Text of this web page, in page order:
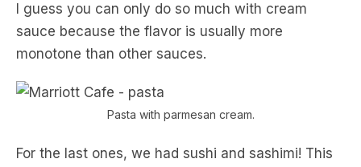
I guess you can only do so much with cream
sauce because the flavor is usually more
monotone than other sauces.
Pasta with parmesan cream.
For the last ones, we had sushi and sashimi! This